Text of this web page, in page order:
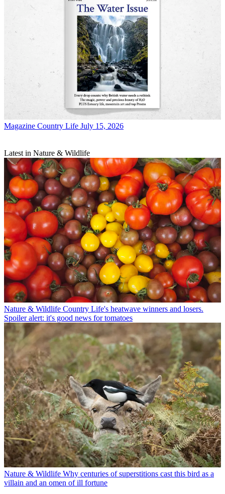
Magazine Country Life July 15, 2026
Latest in Nature & Wildlife
Nature & Wildlife Country Life's heatwave winners and losers.
Spoiler alert: it's good news for tomatoes
Nature & Wildlife Why centuries of superstitions cast this bird as a
villain and an omen of ill fortune